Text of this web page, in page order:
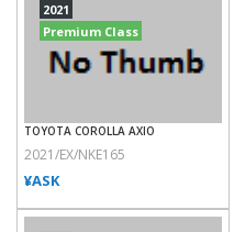
2021
Premium Class
TOYOTA COROLLA AXIO
2021/EX/NKE165
¥ASK